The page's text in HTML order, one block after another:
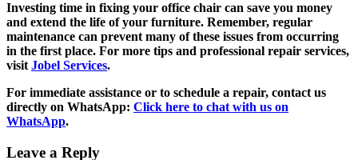
Investing time in fixing your office chair can save you money
and extend the life of your furniture. Remember, regular
maintenance can prevent many of these issues from occurring
in the first place. For more tips and professional repair services,
visit Jobel Services.
For immediate assistance or to schedule a repair, contact us
directly on WhatsApp: Click here to chat with us on
WhatsApp.
Leave a Reply